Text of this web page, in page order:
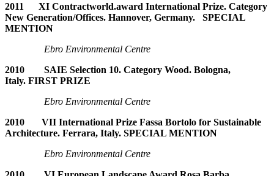
2011 XI Contractworld.award International Prize. Category
New Generation/Offices. Hannover, Germany. SPECIAL
MENTION
Ebro Environmental Centre
2010 SAIE Selection 10. Category Wood. Bologna,
Italy. FIRST PRIZE
Ebro Environmental Centre
2010 VII International Prize Fassa Bortolo for Sustainable
Architecture. Ferrara, Italy. SPECIAL MENTION
Ebro Environmental Centre